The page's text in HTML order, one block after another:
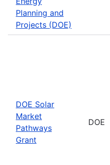
Planning and
Projects (DOE)
DOE Solar
Market
Pathways
Grant
DOE